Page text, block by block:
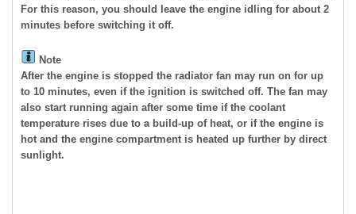
For this reason, you should leave the engine idling for about 2
minutes before switching it off.
Note
After the engine is stopped the radiator fan may run on for up
to 10 minutes, even if the ignition is switched off. The fan may
also start running again after some time if the coolant
temperature rises due to a build-up of heat, or if the engine is
hot and the engine compartment is heated up further by direct
sunlight.